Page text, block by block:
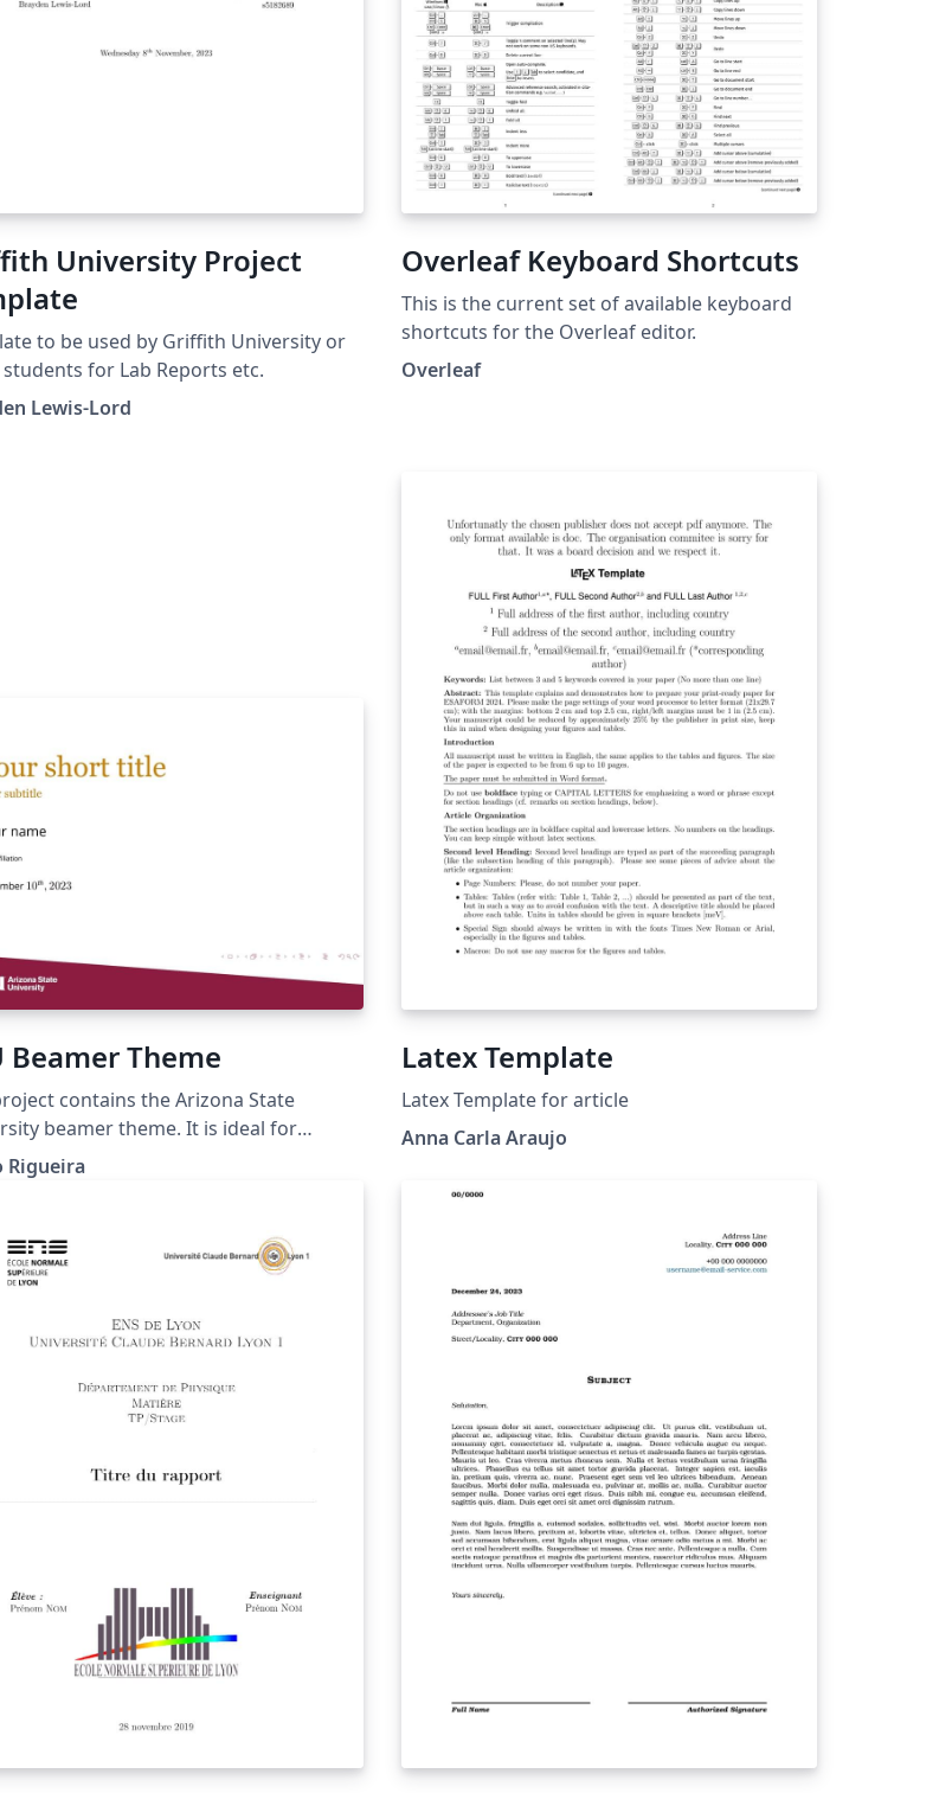
University Project
to be used by Griffith University or
for Lab Reports etc.
Lewis-Lord
Overleaf Keyboard Shortcuts
This is the current set of available keyboard
shortcuts for the Overleaf editor.
Overleaf
Beamer Theme
contains the Arizona State
beamer theme. It is ideal for
faculty, and university employees
to create a clean, organized, and
Rigueira
Latex Template
Latex Template for article
Anna Carla Araujo